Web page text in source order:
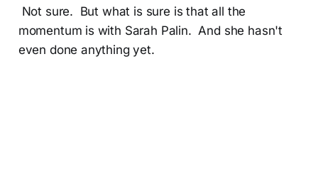
Not sure. But what is sure is that all the
momentum is with Sarah Palin. And she hasn't
even done anything yet.